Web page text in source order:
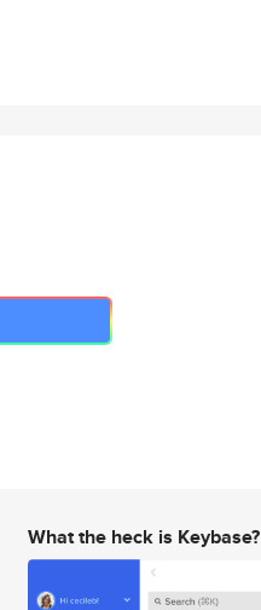
What the heck is Keybase?